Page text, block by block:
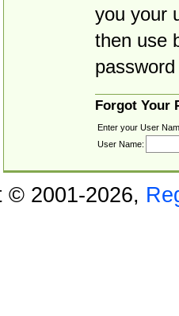
you your
then use
Forgot Your
Enter your User
User Name:
© 2001-2026,